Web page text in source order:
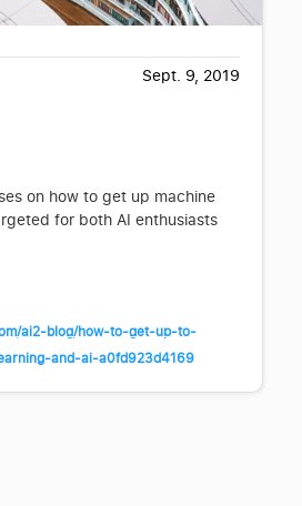
Sept. 9, 2019
on how to get up machine
for both AI enthusiasts
ai2-blog/how-to-get-up-to-
and-ai-a0fd923d4169